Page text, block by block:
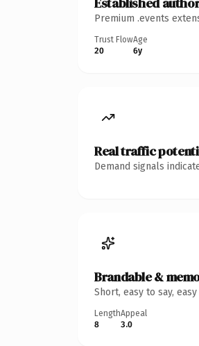
Premium .events
Trust Flow
20
Age
6y
Real traffic
Demand signals
Brandable &
Short, easy to say,
Length
8
Appeal
3.0